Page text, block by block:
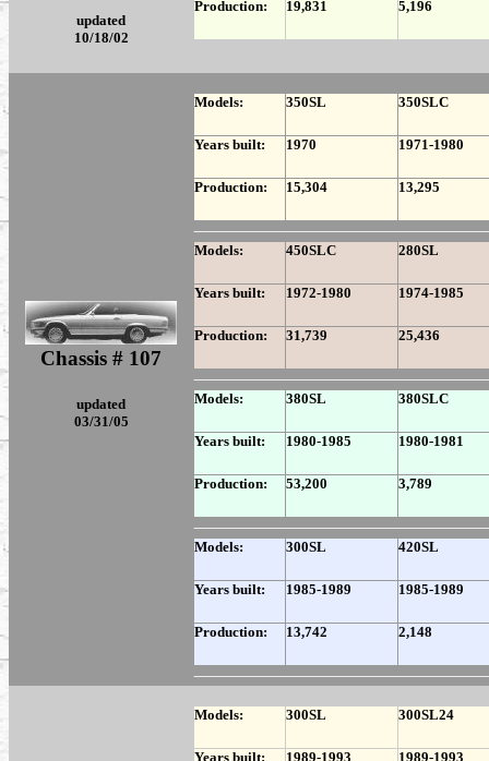
updated
10/18/02
Production: 19,831 5,196
Chassis # 107
updated
03/31/05
Models: 350SL 350SLC
Years built: 1970 1971-1980
Production: 15,304 13,295
Models: 450SLC 280SL
Years built: 1972-1980 1974-1985
Production: 31,739 25,436
Models: 380SL 380SLC
Years built: 1980-1985 1980-1981
Production: 53,200 3,789
Models: 300SL 420SL
Years built: 1985-1989 1985-1989
Production: 13,742 2,148
Models: 300SL 300SL24
Years built: 1989-1993 1989-1993